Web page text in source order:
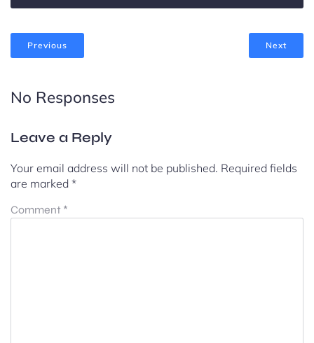
Previous Next
No Responses
Leave a Reply
Your email address will not be published. Required fields
are marked *
Comment *